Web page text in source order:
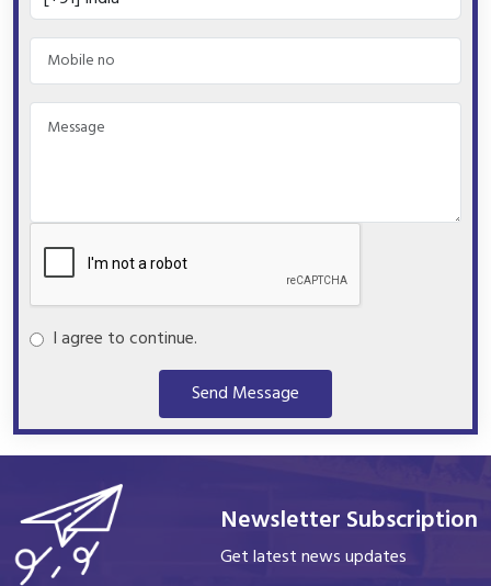
I agree to continue.
Send Message
Newsletter Subscription
Get latest news updates